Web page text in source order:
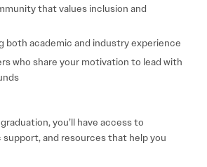
that values inclusion and
both academic and industry experience
who share your motivation to lead with
you’ll have access to
support, and resources that help you